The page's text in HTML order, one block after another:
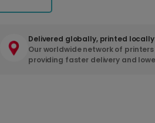
Delivered globally, printed
Our worldwide network of
providing faster delivery and